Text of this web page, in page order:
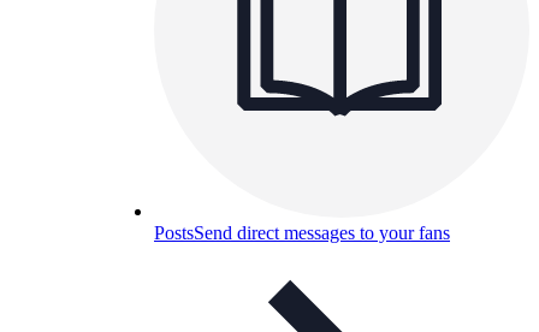
PostsSend direct messages to your fans